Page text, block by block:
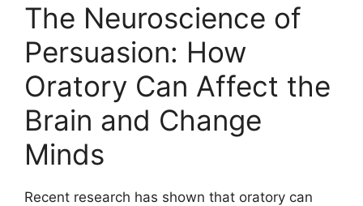
The Neuroscience of
Persuasion: How
Oratory Can Affect the
Brain and Change
Minds
Recent research has shown that oratory can